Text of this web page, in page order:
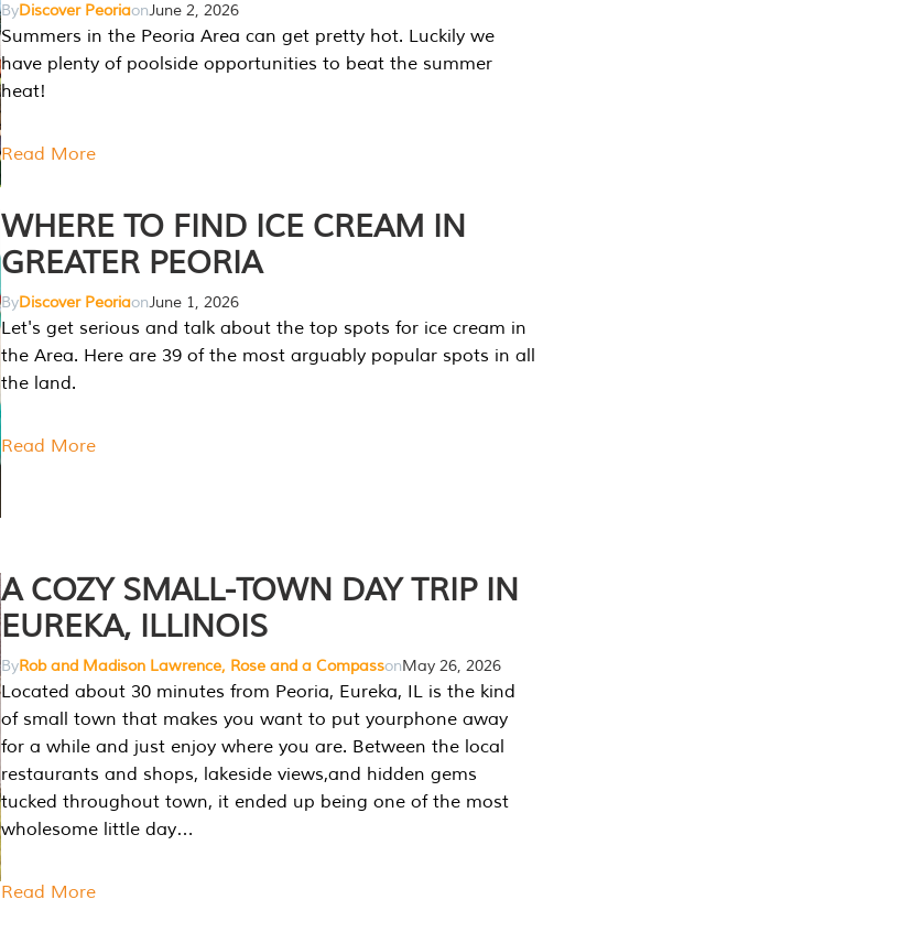
ByDiscover PeoriaonJune 2, 2026
Summers in the Peoria Area can get pretty hot. Luckily we
have plenty of poolside opportunities to beat the summer
heat!
Read More
WHERE TO FIND ICE CREAM IN
GREATER PEORIA
ByDiscover PeoriaonJune 1, 2026
Let's get serious and talk about the top spots for ice cream in
the Area. Here are 39 of the most arguably popular spots in all
the land.
Read More
A COZY SMALL-TOWN DAY TRIP IN
EUREKA, ILLINOIS
ByRob and Madison Lawrence, Rose and a CompassonMay 26, 2026
Located about 30 minutes from Peoria, Eureka, IL is the kind
of small town that makes you want to put yourphone away
for a while and just enjoy where you are. Between the local
restaurants and shops, lakeside views,and hidden gems
tucked throughout town, it ended up being one of the most
wholesome little day…
Read More